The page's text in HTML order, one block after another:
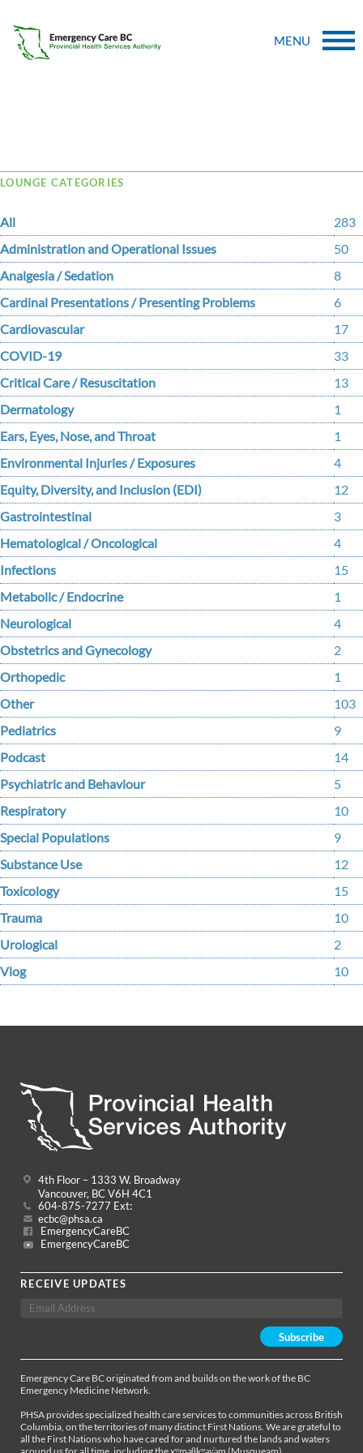
MENU
LOUNGE CATEGORIES
All
283
Administration and Operational Issues
50
Analgesia / Sedation
8
Cardinal Presentations / Presenting Problems
6
Cardiovascular
17
COVID-19
33
Critical Care / Resuscitation
13
Dermatology
1
Ears, Eyes, Nose, and Throat
1
Environmental Injuries / Exposures
4
Equity, Diversity, and Inclusion (EDI)
12
Gastrointestinal
3
Hematological / Oncological
4
Infections
15
Metabolic / Endocrine
1
Neurological
4
Obstetrics and Gynecology
2
Orthopedic
1
Other
103
Pediatrics
9
Podcast
14
Psychiatric and Behaviour
5
Respiratory
10
Special Populations
9
Substance Use
12
Toxicology
15
Trauma
10
Urological
2
Vlog
10
4th Floor – 1333 W. Broadway
Vancouver, BC V6H 4C1
604-875-7277 Ext:
ecbc@phsa.ca
EmergencyCareBC
EmergencyCareBC
RECEIVE UPDATES
Emergency Care BC originated from and builds on the work of the BC
Emergency Medicine Network.
PHSA provides specialized health care services to communities across British
Columbia, on the territories of many distinct First Nations. We are grateful to
all the First Nations who have cared for and nurtured the lands and waters